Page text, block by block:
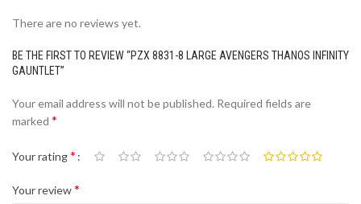
There are no reviews yet.
BE THE FIRST TO REVIEW “PZX 8831-8 LARGE AVENGERS THANOS INFINITY
GAUNTLET”
Your email address will not be published. Required fields are
marked *
Your rating*
Your review*